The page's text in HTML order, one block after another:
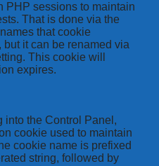
PHP sessions to maintain
That is done via the
that cookie
but it can be renamed via
This cookie will
expires.
into the Control Panel,
cookie used to maintain
cookie name is prefixed
string, followed by